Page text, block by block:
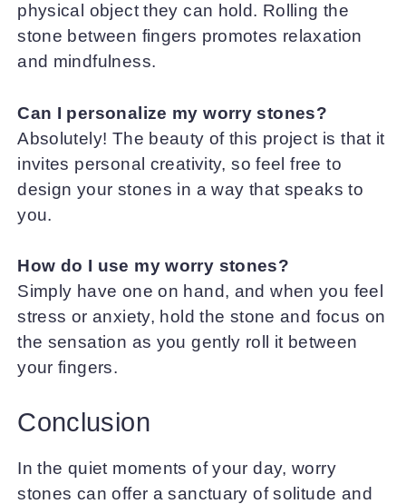
physical object they can hold. Rolling the
stone between fingers promotes relaxation
and mindfulness.
Can I personalize my worry stones?
Absolutely! The beauty of this project is that it
invites personal creativity, so feel free to
design your stones in a way that speaks to
you.
How do I use my worry stones?
Simply have one on hand, and when you feel
stress or anxiety, hold the stone and focus on
the sensation as you gently roll it between
your fingers.
Conclusion
In the quiet moments of your day, worry
stones can offer a sanctuary of solitude and